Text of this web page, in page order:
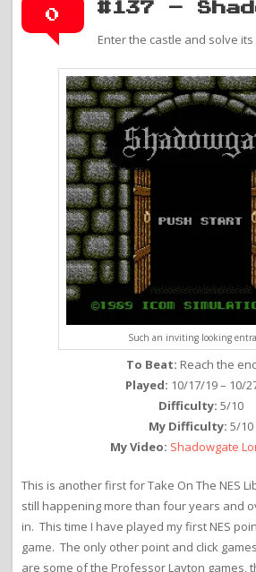
0 #137 –
Enter the castle and solve
Such an inviting looking
To Beat: Reach the
Played: 10/17/19 – 10/
Difficulty: 5/10
My Difficulty: 5/10
My Video: Shadowgate
This is another first for Take On The NES
still happening more than four years and
in. This time I have played my first NES
game. The only other point and click
are some of the Professor Layton games,